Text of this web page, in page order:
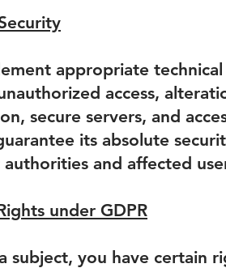
appropriate
access,
secure servers, and
its absolute
and affected
under GDPR
subject, you have certain